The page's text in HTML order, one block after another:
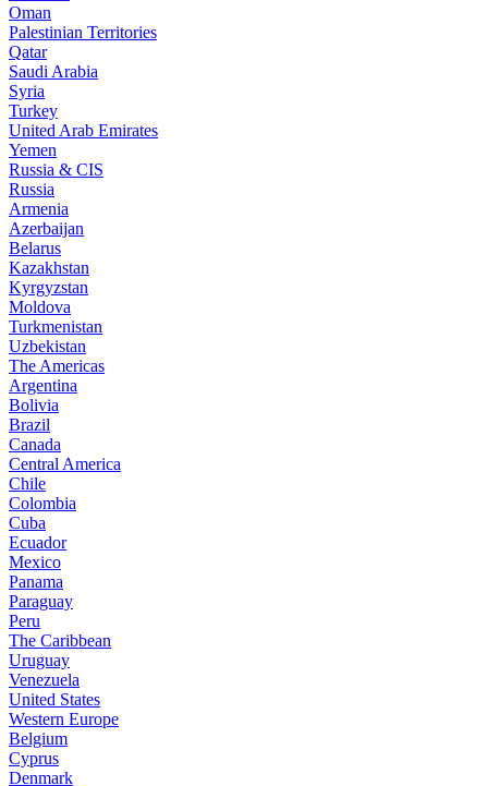
Oman
Palestinian Territories
Qatar
Saudi Arabia
Syria
Turkey
United Arab Emirates
Yemen
Russia & CIS
Russia
Armenia
Azerbaijan
Belarus
Kazakhstan
Kyrgyzstan
Moldova
Turkmenistan
Uzbekistan
The Americas
Argentina
Bolivia
Brazil
Canada
Central America
Chile
Colombia
Cuba
Ecuador
Mexico
Panama
Paraguay
Peru
The Caribbean
Uruguay
Venezuela
United States
Western Europe
Belgium
Cyprus
Denmark